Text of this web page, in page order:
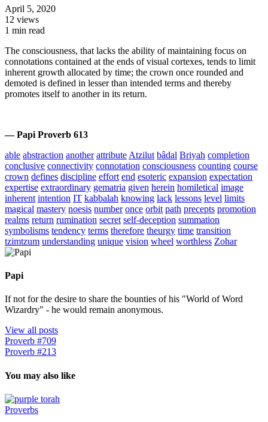
April 5, 2020
12 views
1 min read
The consciousness, that lacks the ability of maintaining focus on
connotations contained at the ends of visual cortexes, tends to limit
inherent growth allocated by time; the crown once rounded and
demoted is defined in lesser than intended terms and thereby
promotes itself to another in its return.
— Papi Proverb 613
able abstraction another attribute Atzilut bâdal Briyah completion
conclusive connectivity connotation consciousness counting course
crown defines discipline effort end esoteric expansion expectation
expertise extraordinary gematria given herein homiletical image
inherent intention IT kabbalah knowing lack lessons level limits
magical mastery noesis number once orbit path precepts promotion
realms return rumination secret self-deception summation
symbolisms tendency terms therefore theurgy time transition
tzimtzum understanding unique vision wheel worthless Zohar
Papi
If not for the desire to share the bounties of his "World of Word
Wizardry" - he would remain anonymous.
View all posts
Proverb #709
Proverb #213
You may also like
Proverbs